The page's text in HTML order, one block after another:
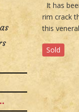
It has
rim crack
this
Sold